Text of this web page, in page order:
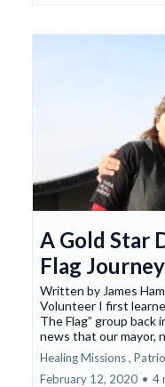
A Gold Star
Flag Journey
Written by James
Volunteer I first
The Flag” group back
news that our mayor,
Healing Missions ,
February 12, 2020 • 4